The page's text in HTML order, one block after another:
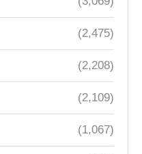
(2,475)
(2,208)
(2,109)
(1,067)